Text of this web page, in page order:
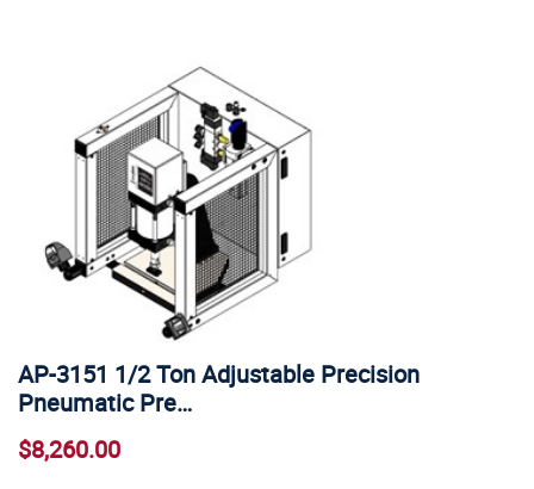
AP-3151 1/2 Ton Adjustable Precision
Pneumatic Pre…
$8,260.00